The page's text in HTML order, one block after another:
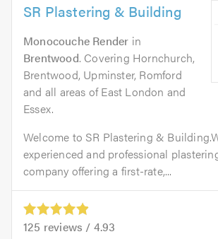
SR Plastering & Building
Monocouche Render in
Brentwood. Covering Hornchurch,
Brentwood, Upminster, Romford
and all areas of East London and
Essex.
Welcome to SR Plastering &
experienced and professional
company offering a first-rate,...
125 reviews / 4.93